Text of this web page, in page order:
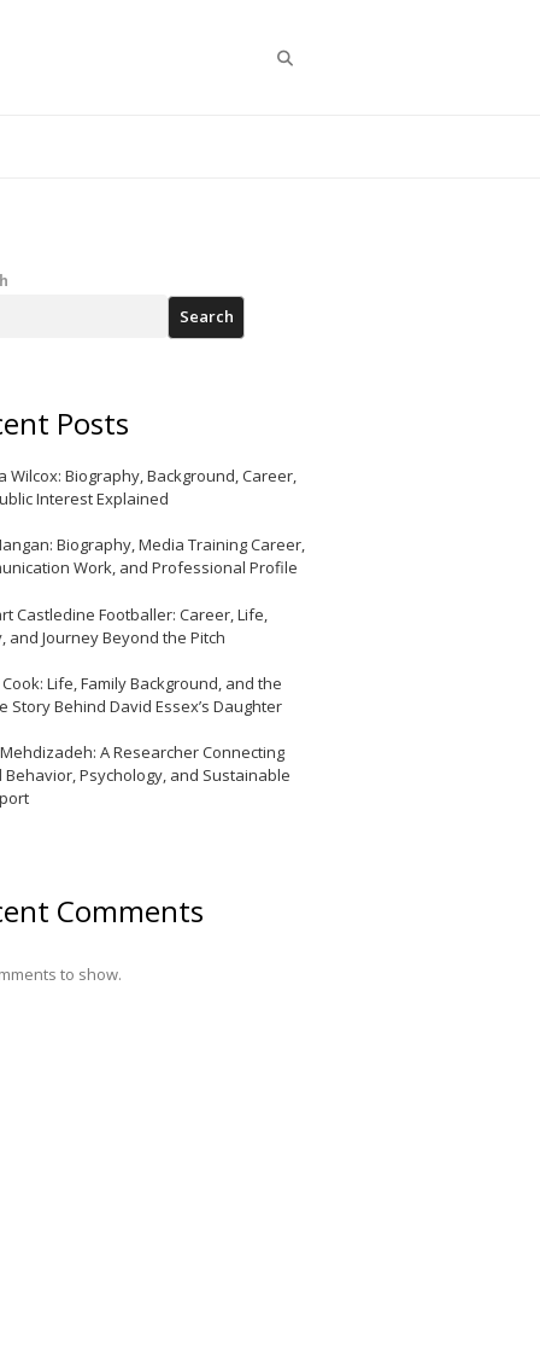
Search
Posts
Wilcox: Biography, Background, Career,
Interest Explained
Biography, Media Training Career,
Work, and Professional Profile
Castledine Footballer: Career, Life,
and Journey Beyond the Pitch
Life, Family Background, and the
Story Behind David Essex’s Daughter
A Researcher Connecting
Behavior, Psychology, and Sustainable
Comments
to show.